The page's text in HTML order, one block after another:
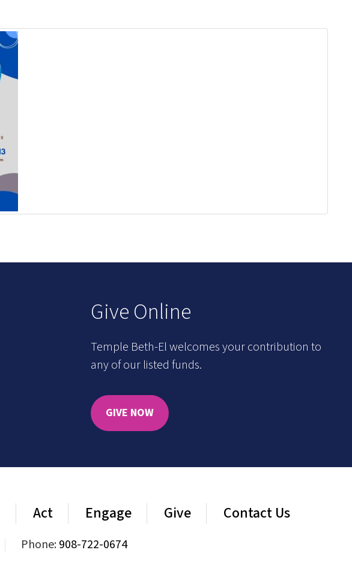
Give Online
Temple Beth-El welcomes your contribution to
any of our listed funds.
GIVE NOW
Act Engage Give Contact Us
Phone:908-722-0674